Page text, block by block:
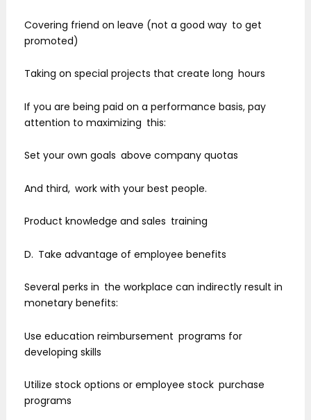
Covering friend on leave (not a good way to get
promoted)
Taking on special projects that create long hours
If you are being paid on a performance basis, pay
attention to maximizing this:
Set your own goals above company quotas
And third, work with your best people.
Product knowledge and sales training
D. Take advantage of employee benefits
Several perks in the workplace can indirectly result in
monetary benefits:
Use education reimbursement programs for
developing skills
Utilize stock options or employee stock purchase
programs